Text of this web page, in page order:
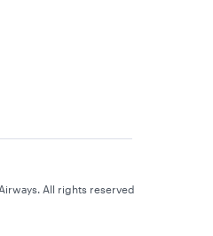
All rights reserved